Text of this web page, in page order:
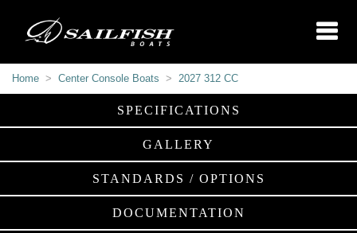
Home Center Console Boats 2027 312 CC
SPECIFICATIONS
GALLERY
STANDARDS / OPTIONS
DOCUMENTATION